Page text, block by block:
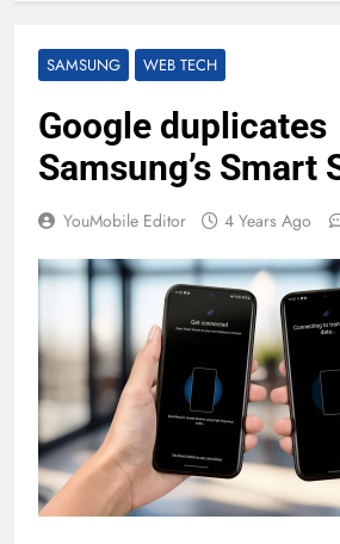
SAMSUNG WEB TECH
Google duplicates
Samsung’s Smart
YouMobile Editor 4 Years Ago